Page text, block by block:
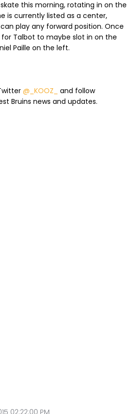
this morning, rotating in on the
is currently listed as a center,
play any forward position. Once
for Talbot to maybe slot in on the
Paille on the left.
@_KOOZ_
and follow
Bruins news and updates.
02:22:00 PM